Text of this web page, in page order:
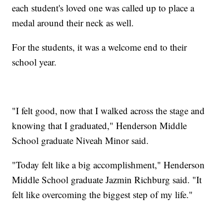
each student's loved one was called up to place a
medal around their neck as well.
For the students, it was a welcome end to their
school year.
"I felt good, now that I walked across the stage and
knowing that I graduated," Henderson Middle
School graduate Niveah Minor said.
"Today felt like a big accomplishment," Henderson
Middle School graduate Jazmin Richburg said. "It
felt like overcoming the biggest step of my life."